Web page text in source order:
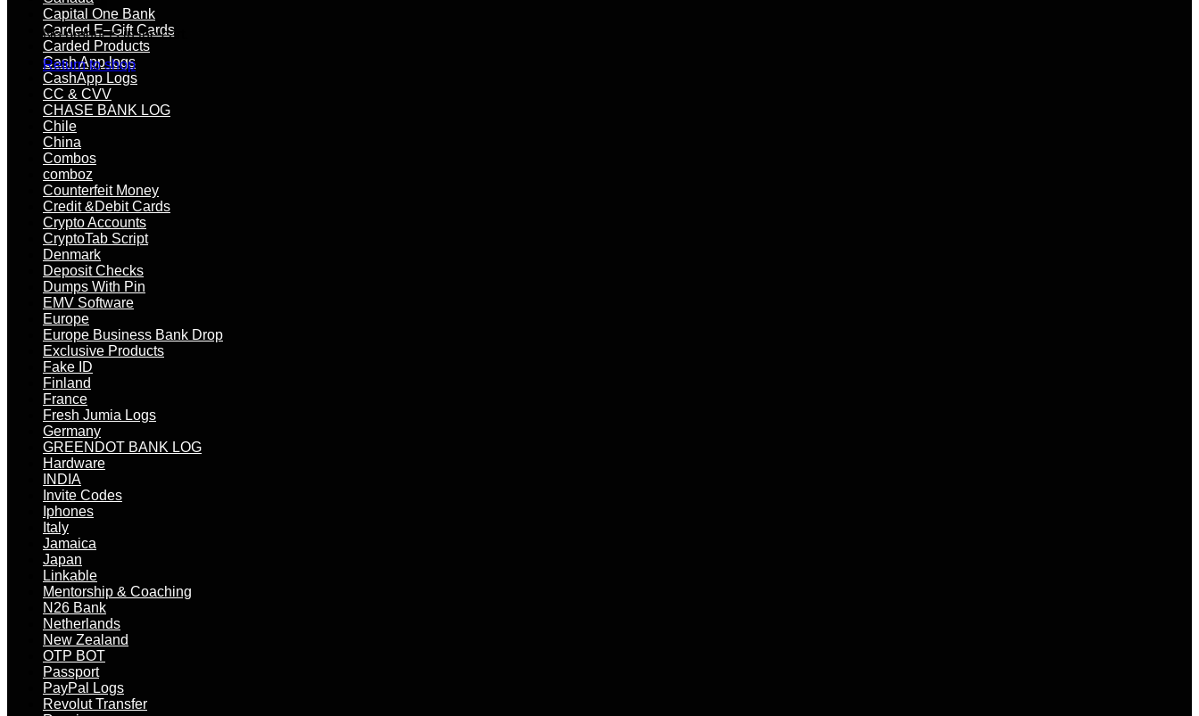
No products in the cart.
Return to shop
Capital One Bank
Carded E–Gift Cards
Carded Products
Cash App logs
CashApp Logs
CC & CVV
CHASE BANK LOG
Chile
China
Combos
comboz
Counterfeit Money
Credit &Debit Cards
Crypto Accounts
CryptoTab Script
Denmark
Deposit Checks
Dumps With Pin
EMV Software
Europe
Europe Business Bank Drop
Exclusive Products
Fake ID
Finland
France
Fresh Jumia Logs
Germany
GREENDOT BANK LOG
Hardware
INDIA
Invite Codes
Iphones
Italy
Jamaica
Japan
Linkable
Mentorship & Coaching
N26 Bank
Netherlands
New Zealand
OTP BOT
Passport
PayPal Logs
Revolut Transfer